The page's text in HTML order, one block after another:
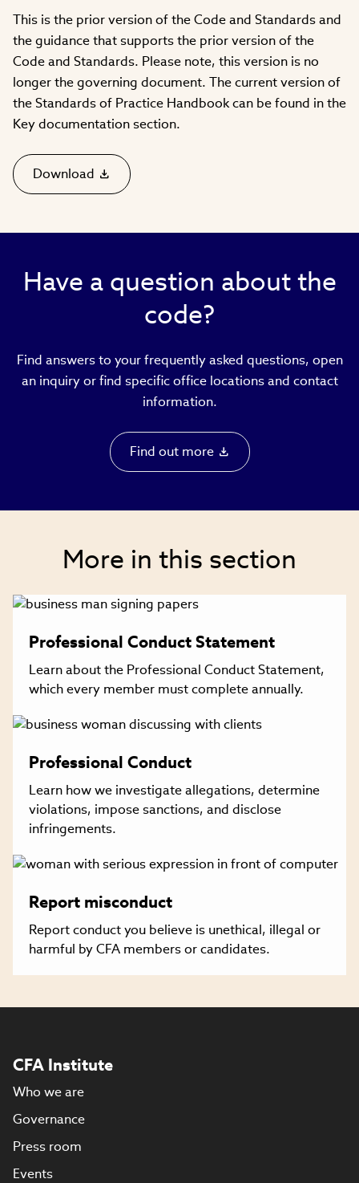
This is the prior version of the Code and Standards and
the guidance that supports the prior version of the
Code and Standards. Please note, this version is no
longer the governing document. The current version of
the Standards of Practice Handbook can be found in the
Key documentation section.
Download
(link
Have a question about the
code?
Find answers to your frequently asked questions, open
an inquiry or find specific office locations and contact
information.
Find out more
(link
More in this section
Professional Conduct Statement
Learn about the Professional Conduct Statement,
which every member must complete annually.
Professional Conduct
Learn how we investigate allegations, determine
violations, impose sanctions, and disclose
infringements.
Report misconduct
Report conduct you believe is unethical, illegal or
harmful by CFA members or candidates.
CFA Institute
Who we are
Governance
Press room
Events